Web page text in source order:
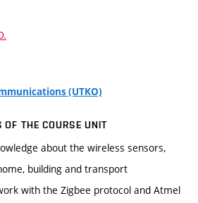
(UTKO)
OF THE COURSE UNIT
about the wireless sensors,
building and transport
with the Zigbee protocol and Atmel